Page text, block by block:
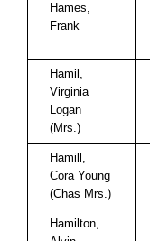
Hames,
Frank
Hamil,
Virginia
Logan
(Mrs.)
Hamill,
Cora Young
(Chas Mrs.)
Hamilton,